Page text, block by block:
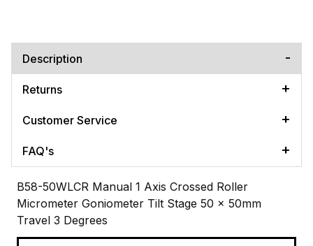
Description
Returns
Customer Service
FAQ's
B58-50WLCR Manual 1 Axis Crossed Roller
Micrometer Goniometer Tilt Stage 50 x 50mm
Travel 3 Degrees